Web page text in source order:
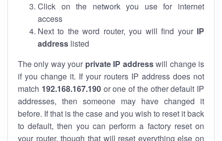
Click on the network you use for internet
access
Next to the word router, you will find your IP
address listed
The only way your private IP addresswill change is
if you change it. If your routers IP address does not
match 192.168.167.190or one of the other default IP
addresses, then someone may have changed it
before. If that is the case and you wish to reset it back
to default, then you can perform a factory reset on
your router, though that will reset everything else on